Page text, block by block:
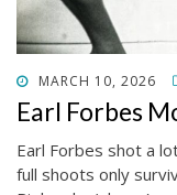
POSTED
ON
MARCH 10, 2026
Earl Forbes
Earl Forbes shot a
full shoots only